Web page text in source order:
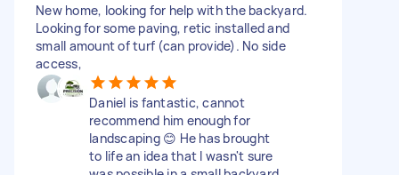
New home, looking for help with the backyard.
Looking for some paving, retic installed and
small amount of turf (can provide). No side
access,
Daniel is fantastic, cannot
recommend him enough for
landscaping 😊 He has brought
to life an idea that I wasn't sure